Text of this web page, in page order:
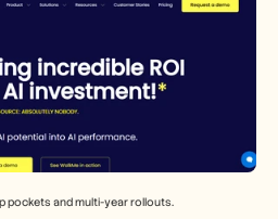
pockets and multi-year rollouts.